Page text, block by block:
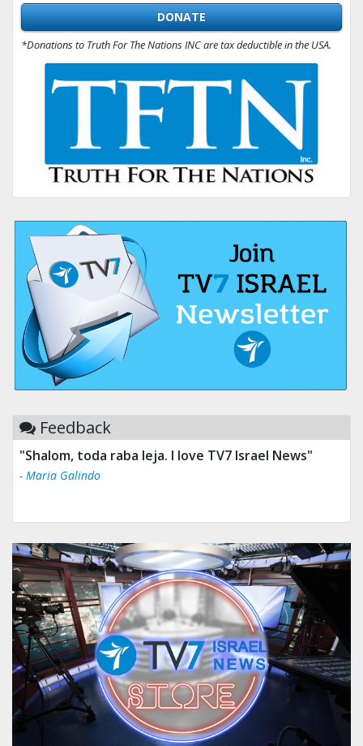
DONATE
*Donations to Truth For The Nations INC are tax deductible in the USA.
Feedback
"Shalom, toda raba leja. I love TV7 Israel News"
- Maria Galindo